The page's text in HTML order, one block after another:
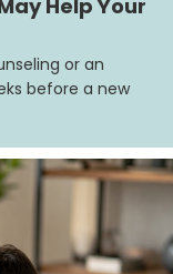
Help Your
or an
before a new